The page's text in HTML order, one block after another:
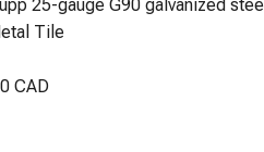
25-gauge G90 galvanized steel
Tile
CAD